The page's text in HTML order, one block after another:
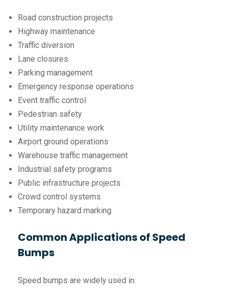
Road construction projects
Highway maintenance
Traffic diversion
Lane closures
Parking management
Emergency response operations
Event traffic control
Pedestrian safety
Utility maintenance work
Airport ground operations
Warehouse traffic management
Industrial safety programs
Public infrastructure projects
Crowd control systems
Temporary hazard marking
Common Applications of Speed
Bumps
Speed bumps are widely used in: